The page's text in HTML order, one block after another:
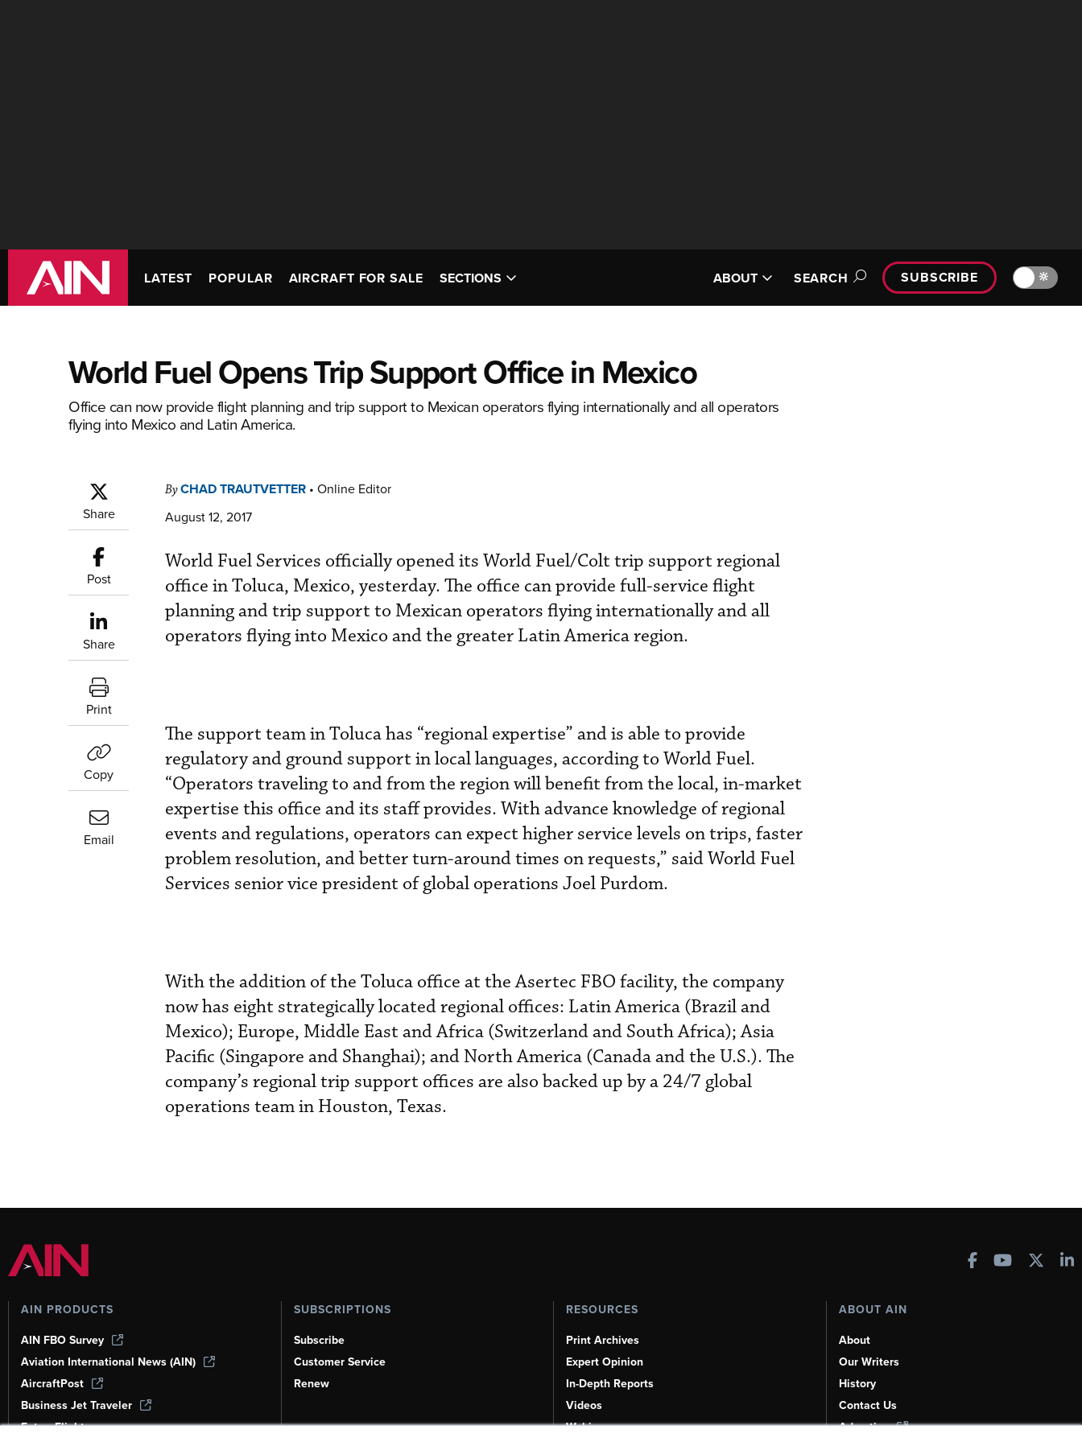
LATEST POPULAR AIRCRAFT FOR SALE SECTIONS ABOUT SEARCH SUBSCRIBE 🔆
World Fuel Opens Trip Support Office in Mexico
Office can now provide flight planning and trip support to Mexican operators flying internationally and all operators
flying into Mexico and Latin America.
Share
Post
Share
Print
Copy
Email
ByCHAD TRAUTVETTER • Online Editor
August 12, 2017
World Fuel Services officially opened its World Fuel/Colt trip support regional
office in Toluca, Mexico, yesterday. The office can provide full-service flight
planning and trip support to Mexican operators flying internationally and all
operators flying into Mexico and the greater Latin America region.
The support team in Toluca has “regional expertise” and is able to provide
regulatory and ground support in local languages, according to World Fuel.
“Operators traveling to and from the region will benefit from the local, in-market
expertise this office and its staff provides. With advance knowledge of regional
events and regulations, operators can expect higher service levels on trips, faster
problem resolution, and better turn-around times on requests,” said World Fuel
Services senior vice president of global operations Joel Purdom.
With the addition of the Toluca office at the Asertec FBO facility, the company
now has eight strategically located regional offices: Latin America (Brazil and
Mexico); Europe, Middle East and Africa (Switzerland and South Africa); Asia
Pacific (Singapore and Shanghai); and North America (Canada and the U.S.). The
company’s regional trip support offices are also backed up by a 24/7 global
operations team in Houston, Texas.
AIN PRODUCTS
AIN FBO Survey
Aviation International News (AIN)
AircraftPost
Business Jet Traveler
FutureFlight
SUBSCRIPTIONS
Subscribe
Customer Service
Renew
RESOURCES
Print Archives
Expert Opinion
In-Depth Reports
Videos
Webinars
ABOUT AIN
About
Our Writers
History
Contact Us
Advertise